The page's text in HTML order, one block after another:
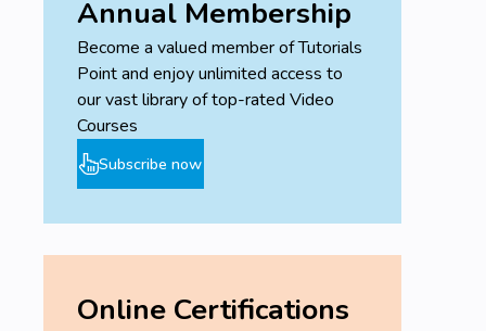
Annual Membership
Become a valued member of Tutorials
Point and enjoy unlimited access to
our vast library of top-rated Video
Courses
Subscribe now
Online Certifications